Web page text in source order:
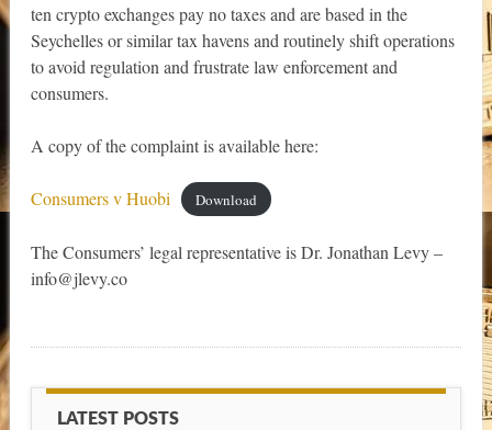
ten crypto exchanges pay no taxes and are based in the
Seychelles or similar tax havens and routinely shift operations
to avoid regulation and frustrate law enforcement and
consumers.
A copy of the complaint is available here:
Consumers v Huobi Download
The Consumers’ legal representative is Dr. Jonathan Levy –
info@jlevy.co
LATEST POSTS